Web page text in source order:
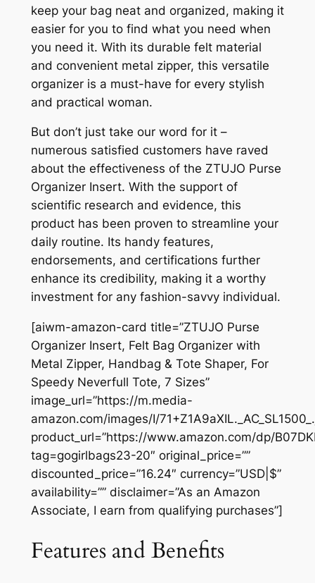
keep your bag neat and organized, making it
easier for you to find what you need when
you need it. With its durable felt material
and convenient metal zipper, this versatile
organizer is a must-have for every stylish
and practical woman.
But don’t just take our word for it –
numerous satisfied customers have raved
about the effectiveness of the ZTUJO Purse
Organizer Insert. With the support of
scientific research and evidence, this
product has been proven to streamline your
daily routine. Its handy features,
endorsements, and certifications further
enhance its credibility, making it a worthy
investment for any fashion-savvy individual.
[aiwm-amazon-card title=”ZTUJO Purse
Organizer Insert, Felt Bag Organizer with
Metal Zipper, Handbag & Tote Shaper, For
Speedy Neverfull Tote, 7 Sizes”
image_url=”https://m.media-
amazon.com/images/I/
product_url=”https://www.amazon.com/dp/
tag=gogirlbags23-20″ original_price=””
discounted_price=”16.24″ currency=”USD|$”
availability=”” disclaimer=”As an Amazon
Associate, I earn from qualifying purchases”]
Features and Benefits